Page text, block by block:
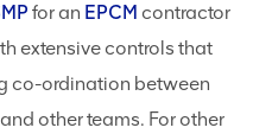
for an EPCM contractor
extensive controls that
co-ordination between
other teams. For other